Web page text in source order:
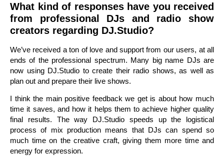
What kind of responses have you received
from professional DJs and radio show
creators regarding DJ.Studio?
We’ve received a ton of love and support from our users, at all
ends of the professional spectrum. Many big name DJs are
now using DJ.Studio to create their radio shows, as well as
plan out and prepare their live shows.
I think the main positive feedback we get is about how much
time it saves, and how it helps them to achieve higher quality
final results. The way DJ.Studio speeds up the logistical
process of mix production means that DJs can spend so
much time on the creative craft, giving them more time and
energy for expression.